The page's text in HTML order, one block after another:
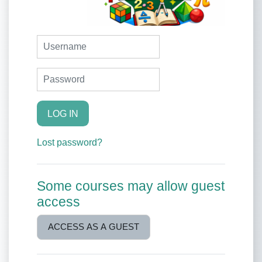
Username
Password
LOG IN
Lost password?
Some courses may allow guest
access
ACCESS AS A GUEST